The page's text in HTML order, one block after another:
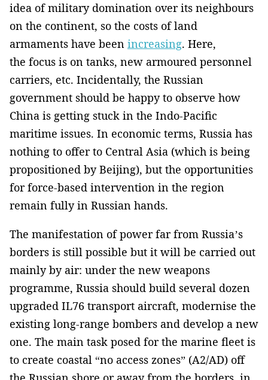
idea of military domination over its neighbours
on the continent, so the costs of land
armaments have been increasing. Here,
the focus is on tanks, new armoured personnel
carriers, etc. Incidentally, the Russian
government should be happy to observe how
China is getting stuck in the Indo-Pacific
maritime issues. In economic terms, Russia has
nothing to offer to Central Asia (which is being
propositioned by Beijing), but the opportunities
for force-based intervention in the region
remain fully in Russian hands.
The manifestation of power far from Russia’s
borders is still possible but it will be carried out
mainly by air: under the new weapons
programme, Russia should build several dozen
upgraded IL76 transport aircraft, modernise the
existing long-range bombers and develop a new
one. The main task posed for the marine fleet is
to create coastal “no access zones” (A2/AD) off